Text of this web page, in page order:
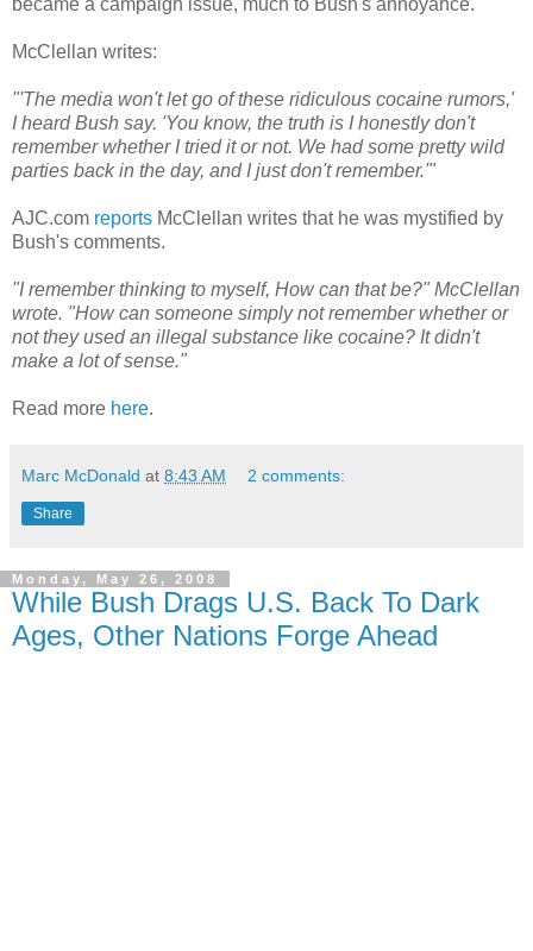
McClellan writes:
"'The media won't let go of these ridiculous cocaine rumors,'
I heard Bush say. 'You know, the truth is I honestly don't
remember whether I tried it or not. We had some pretty wild
parties back in the day, and I just don't remember.'"
AJC.com reports McClellan writes that he was mystified by
Bush's comments.
"I remember thinking to myself, How can that be?" McClellan
wrote. "How can someone simply not remember whether or
not they used an illegal substance like cocaine? It didn't
make a lot of sense."
Read more here.
Marc McDonald at 8:43 AM 2 comments:
Share
Monday, May 26, 2008
While Bush Drags U.S. Back To Dark
Ages, Other Nations Forge Ahead